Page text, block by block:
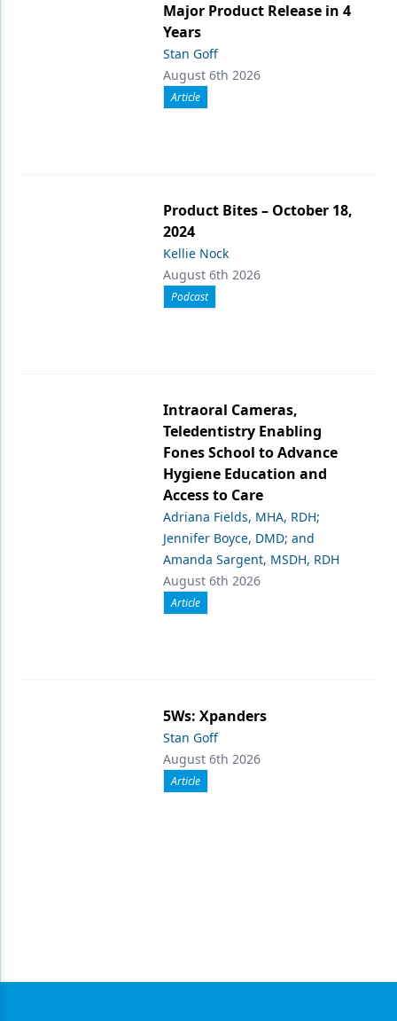
Major Product Release in 4
Years
Stan Goff
August 6th 2026
Article
Product Bites – October 18,
2024
Kellie Nock
August 6th 2026
Podcast
Intraoral Cameras,
Teledentistry Enabling
Fones School to Advance
Hygiene Education and
Access to Care
Adriana Fields, MHA, RDH;
Jennifer Boyce, DMD; and
Amanda Sargent, MSDH, RDH
August 6th 2026
Article
5Ws: Xpanders
Stan Goff
August 6th 2026
Article